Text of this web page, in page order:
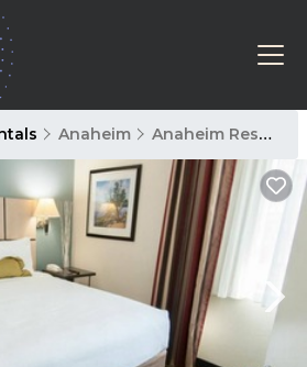
Anaheim Anaheim Resort